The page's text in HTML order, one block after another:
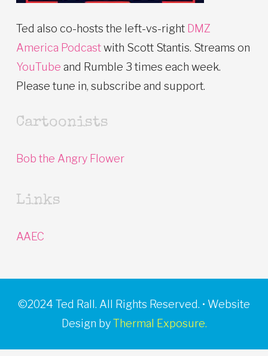
Ted also co-hosts the left-vs-right DMZ
America Podcastwith Scott Stantis. Streams on
YouTube and Rumble 3 times each week.
Please tune in, subscribe and support.
Cartoonists
Bob the Angry Flower
Links
AAEC
©2024 Ted Rall. All Rights Reserved. • Website
Design byThermal Exposure.